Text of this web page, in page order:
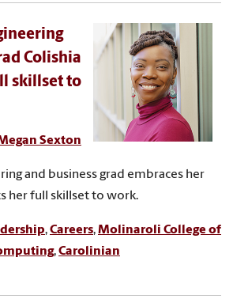
Colishia
skillset to
Sexton
and business grad embraces her
her full skillset to work.
,Careers,Molinaroli College of
,Carolinian